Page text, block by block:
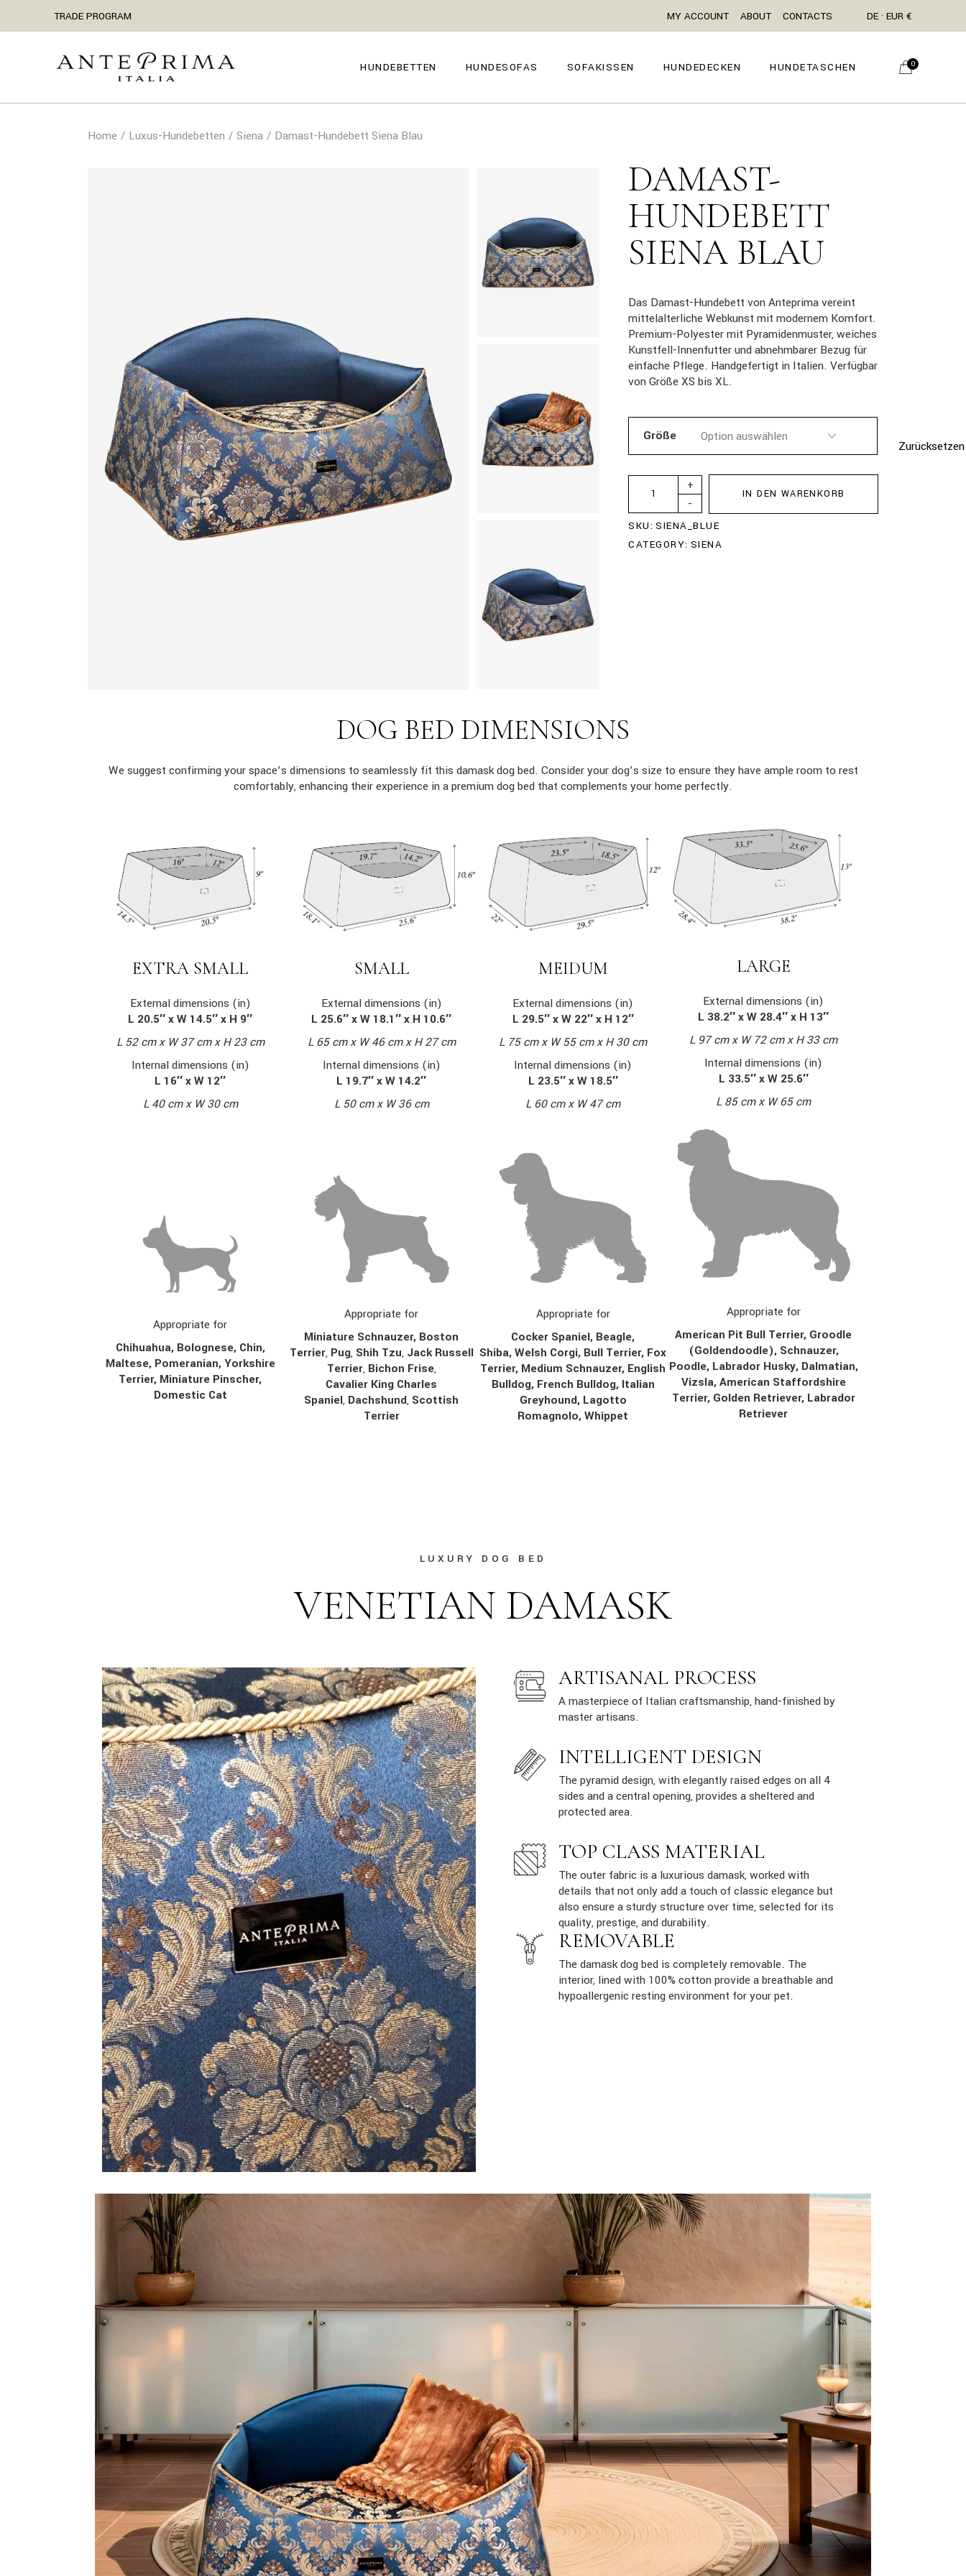
TRADE PROGRAM MY ACCOUNT ABOUT CONTACTS DE · EUR €
HUNDEBETTEN
GENOVA
HUNDESOFAS SOFAKISSEN HUNDEDECKEN HUNDETASCHEN 0
TROPEA
CAPRI
TORINO
Home Luxus-Hundebetten Siena Damast-Hundebett Siena Blau
DAMAST-
HUNDEBETT
SIENA BLAU
Das Damast-Hundebett von Anteprima vereint
mittelalterliche Webkunst mit modernem Komfort.
Premium-Polyester mit Pyramidenmuster, weiches
Kunstfell-Innenfutter und abnehmbarer Bezug für
einfache Pflege. Handgefertigt in Italien. Verfügbar
von Größe XS bis XL.
Größe
Zurücksetzen
-
+
IN DEN WARENKORB
SKU: SIENA_BLUE
CATEGORY: SIENA
DOG BED DIMENSIONS
We suggest confirming your space’s dimensions to seamlessly fit this damask dog bed. Consider your dog’s size to ensure they have ample room to rest
comfortably, enhancing their experience in a premium dog bed that complements your home perfectly.
EXTRA SMALL
External dimensions (in)
L 20.5″ x W 14.5″ x H 9″
L 52 cm x W 37 cm x H 23 cm
Internal dimensions (in)
L 16″ x W 12″
L 40 cm x W 30 cm
Appropriate for
Chihuahua, Bolognese, Chin,
Maltese, Pomeranian, Yorkshire
Terrier, Miniature Pinscher,
Domestic Cat
SMALL
External dimensions (in)
L 25.6″ x W 18.1″ x H 10.6″
L 65 cm x W 46 cm x H 27 cm
Internal dimensions (in)
L 19.7″ x W 14.2″
L 50 cm x W 36 cm
Appropriate for
Miniature Schnauzer, Boston
Terrier, Pug, Shih Tzu, Jack Russell
Terrier, Bichon Frise,
Cavalier King Charles
Spaniel, Dachshund, Scottish
Terrier
MEIDUM
External dimensions (in)
L 29.5″ x W 22″ x H 12″
L 75 cm x W 55 cm x H 30 cm
Internal dimensions (in)
L 23.5″ x W 18.5″
L 60 cm x W 47 cm
Appropriate for
Cocker Spaniel, Beagle,
Shiba, Welsh Corgi, Bull Terrier, Fox
Terrier, Medium Schnauzer, English
Bulldog, French Bulldog, Italian
Greyhound, Lagotto
Romagnolo, Whippet
LARGE
External dimensions (in)
L 38.2″ x W 28.4″ x H 13″
L 97 cm x W 72 cm x H 33 cm
Internal dimensions (in)
L 33.5″ x W 25.6″
L 85 cm x W 65 cm
Appropriate for
American Pit Bull Terrier, Groodle
(Goldendoodle), Schnauzer,
Poodle, Labrador Husky, Dalmatian,
Vizsla, American Staffordshire
Terrier, Golden Retriever, Labrador
Retriever
LUXURY DOG BED
VENETIAN DAMASK
ARTISANAL PROCESS
A masterpiece of Italian craftsmanship, hand-finished by
master artisans.
INTELLIGENT DESIGN
The pyramid design, with elegantly raised edges on all 4
sides and a central opening, provides a sheltered and
protected area.
TOP CLASS MATERIAL
The outer fabric is a luxurious damask, worked with
details that not only add a touch of classic elegance but
also ensure a sturdy structure over time, selected for its
quality, prestige, and durability.
REMOVABLE
The damask dog bed is completely removable. The
interior, lined with 100% cotton provide a breathable and
hypoallergenic resting environment for your pet.